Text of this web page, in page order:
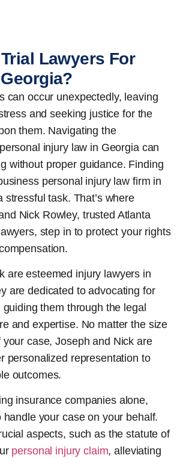
Lawyers For
can occur unexpectedly, leaving
and seeking justice for the
them. Navigating the
injury law in Georgia can
without proper guidance. Finding
personal injury law firm in
stressful task. That’s where
Nick Rowley, trusted Atlanta
step in to protect your rights
are esteemed injury lawyers in
are dedicated to advocating for
them through the legal
and expertise. No matter the size
case, Joseph and Nick are
personalized representation to
outcomes.
insurance companies alone,
handle your case on your behalf.
aspects, such as the statute of
personal injury claim, alleviating